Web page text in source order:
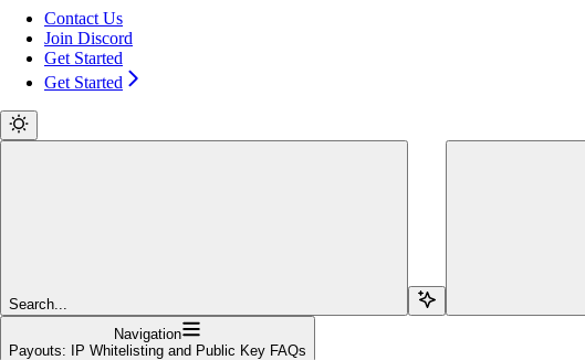
Contact Us
Join Discord
Get Started
Get Started
Search...
Navigation
Payouts: IP Whitelisting and Public Key FAQs